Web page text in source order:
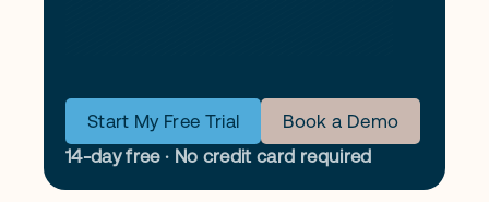
Start My Free Trial
Book a Demo
14-day free · No credit card required